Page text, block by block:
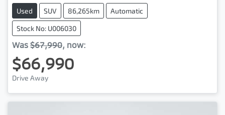
Used SUV 86,265km Automatic
Stock No: U006030
Was $67,990, now:
$66,990
Drive Away